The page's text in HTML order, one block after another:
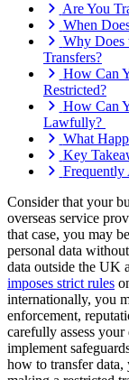
Are You
When
Why Does
Transfers?
How Can
Restricted?
How Can
Lawfully?
What
Key
Frequently
Consider that your
overseas service
that case, you may
personal data
data outside the UK
imposes strict rules
internationally, you
enforcement,
carefully assess
implement
how to transfer data,